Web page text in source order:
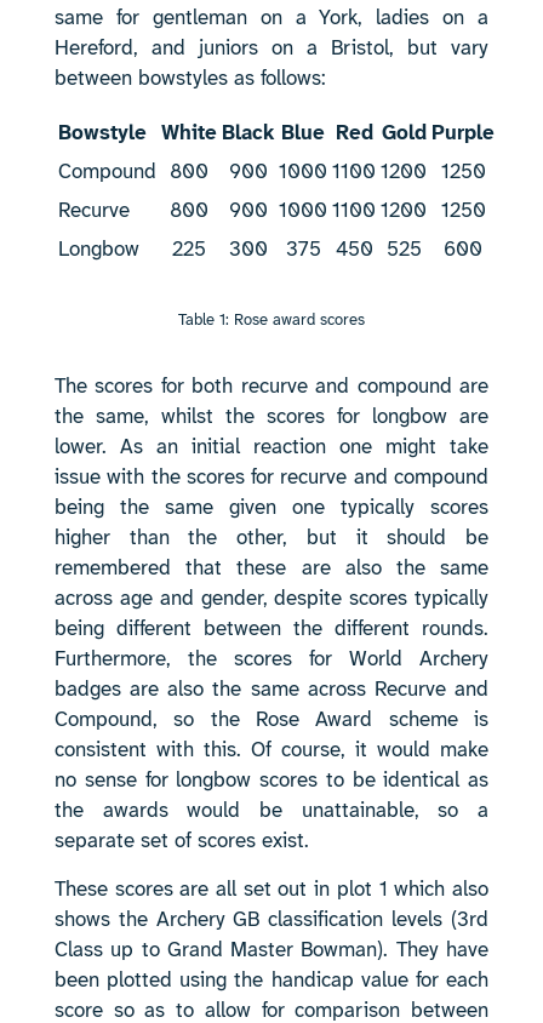
same for gentleman on a York, ladies on a
Hereford, and juniors on a Bristol, but vary
between bowstyles as follows:
Bowstyle White Black Blue Red Gold Purple
Compound
800 900 1000 1100 1200
1250
Recurve
800 900 1000 1100 1200
1250
Longbow
225 300 375 450 525 600
Table 1: Rose award scores
The scores for both recurve and compound are
the same, whilst the scores for longbow are
lower. As an initial reaction one might take
issue with the scores for recurve and compound
being the same given one typically scores
higher than the other, but it should be
remembered that these are also the same
across age and gender, despite scores typically
being different between the different rounds.
Furthermore, the scores for World Archery
badges are also the same across Recurve and
Compound, so the Rose Award scheme is
consistent with this. Of course, it would make
no sense for longbow scores to be identical as
the awards would be unattainable, so a
separate set of scores exist.
These scores are all set out in plot 1 which also
shows the Archery GB classification levels (3rd
Class up to Grand Master Bowman). They have
been plotted using the handicap value for each
score so as to allow for comparison between